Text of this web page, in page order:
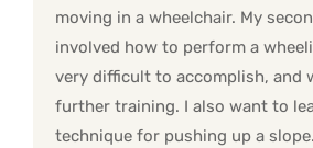
moving in a wheelchair. My
involved how to perform a
very difficult to accomplish, and
further training. I also want to
technique for pushing up a